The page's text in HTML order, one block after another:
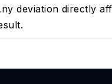
deviation directly